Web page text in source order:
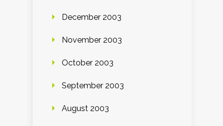
December 2003
November 2003
October 2003
September 2003
August 2003